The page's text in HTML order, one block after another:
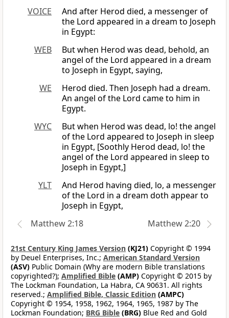
VOICE
And after Herod died, a messenger of
the Lord appeared in a dream to Joseph
in Egypt:
WEB
But when Herod was dead, behold, an
angel of the Lord appeared in a dream
to Joseph in Egypt, saying,
WE
Herod died. Then Joseph had a dream.
An angel of the Lord came to him in
Egypt.
WYC
But when Herod was dead, lo! the angel
of the Lord appeared to Joseph in sleep
in Egypt, [Soothly Herod dead, lo! the
angel of the Lord appeared in sleep to
Joseph in Egypt,]
YLT
And Herod having died, lo, a messenger
of the Lord in a dream doth appear to
Joseph in Egypt,
Matthew 2:18
Matthew 2:20
21st Century King James Version (KJ21) Copyright © 1994
by Deuel Enterprises, Inc.; American Standard Version
(ASV) Public Domain (Why are modern Bible translations
copyrighted?); Amplified Bible (AMP) Copyright © 2015 by
The Lockman Foundation, La Habra, CA 90631. All rights
reserved.; Amplified Bible, Classic Edition (AMPC)
Copyright © 1954, 1958, 1962, 1964, 1965, 1987 by The
Lockman Foundation; BRG Bible (BRG) Blue Red and Gold